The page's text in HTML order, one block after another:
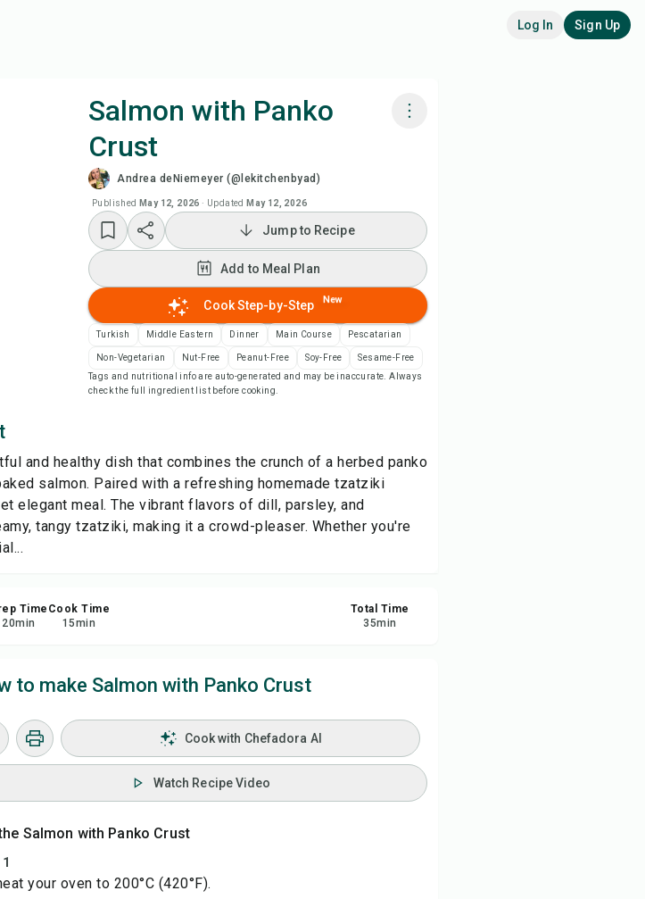
Log In Sign Up
Salmon with Panko
Crust
Andrea deNiemeyer (@lekitchenbyad)
Published May 12, 2026 · Updated May 12, 2026
Watch Recipe Video
Add to Meal Plan
Add to Shopping List
Print Recipe
Share
Report
Jump to Recipe
Add to Meal Plan
Cook Step-by-Step New
Turkish Middle Eastern Dinner Main Course Pescatarian
Non-Vegetarian Nut-Free Peanut-Free Soy-Free
Sesame-Free
Tags and nutritional info are auto-generated and may be inaccurate. Always
check the full ingredient list before cooking.
and healthy dish that combines the crunch of a herbed panko
salmon. Paired with a refreshing homemade tzatziki
elegant meal. The vibrant flavors of dill, parsley, and
tangy tzatziki, making it a crowd-pleaser. Whether you're
Time
20min
Cook Time
15min
Total Time
35min
to make Salmon with Panko Crust
Cook with Chefadora AI
Watch Recipe Video
Salmon with Panko Crust
your oven to 200°C (420°F).